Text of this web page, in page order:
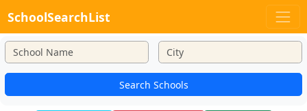
SchoolSearchList
Search Schools